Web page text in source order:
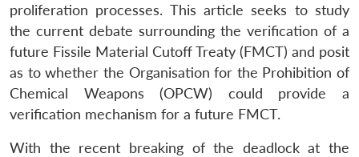
proliferation processes. This article seeks to study
the current debate surrounding the verification of a
future Fissile Material Cutoff Treaty (FMCT) and posit
as to whether the Organisation for the Prohibition of
Chemical Weapons (OPCW) could provide a
verification mechanism for a future FMCT.
With the recent breaking of the deadlock at the